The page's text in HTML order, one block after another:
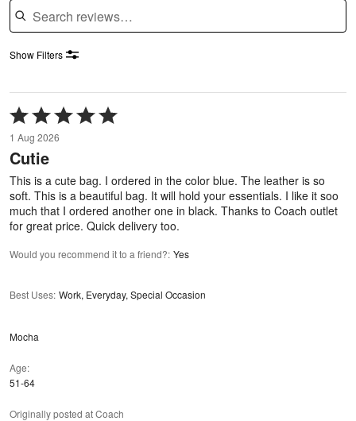
Show Filters
Rated
5
out
of
5
1 Aug 2026
Cutie
This is a cute bag. I ordered in the color blue. The leather is so
soft. This is a beautiful bag. It will hold your essentials. I like it soo
much that I ordered another one in black. Thanks to Coach outlet
for great price. Quick delivery too.
Would you recommend it to a friend?: Yes
Best Uses: Work, Everyday, Special Occasion
Mocha
Age
51-64
Originally posted at Coach